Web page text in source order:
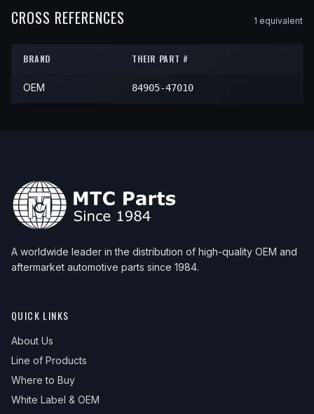
CROSS REFERENCES 1 equivalent
BRAND THEIR PART #
OEM 84905-47010
A worldwide leader in the distribution of high-quality OEM and
aftermarket automotive parts since 1984.
QUICK LINKS
About Us
Line of Products
Where to Buy
White Label & OEM